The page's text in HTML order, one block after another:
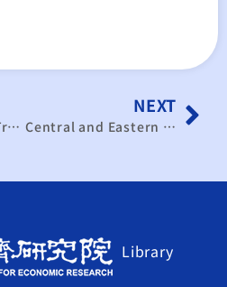
Taiwan’s Trump Trade Dilemma: When $165B in Semiconductor Investment Isn’t Enough
NEXT
Central and Eastern European Market Holds Strong Potential to Boost Taiwan’s Drone Industry Global Expansion
Library